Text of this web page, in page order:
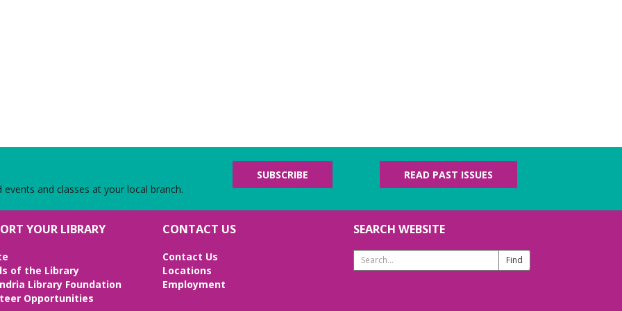
and classes at your local branch.
SUBSCRIBE READ PAST ISSUES
YOUR LIBRARY
of the Library
Library Foundation
Opportunities
CONTACT US
Contact Us
Locations
Employment
SEARCH WEBSITE
Search
Website